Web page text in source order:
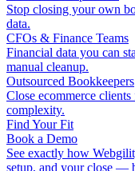
Stop closing your own
data.
CFOs & Finance Teams
Financial data you can
manual cleanup.
Outsourced Bookkeepers
Close ecommerce
complexity.
Find Your Fit
Book a Demo
See exactly how
setup, and your close —